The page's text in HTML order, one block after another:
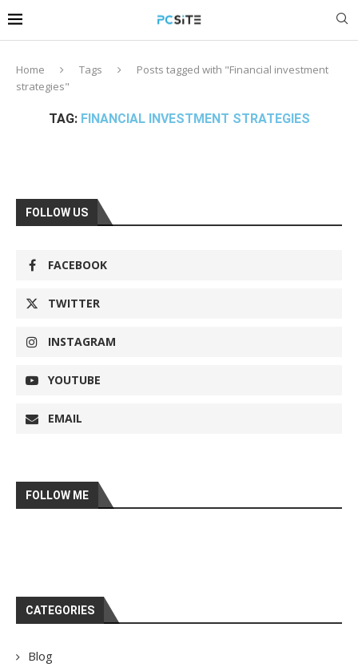
Home Tags
Posts tagged with "Financial investment
strategies"
TAG: FINANCIAL INVESTMENT STRATEGIES
FOLLOW US
FACEBOOK
TWITTER
INSTAGRAM
YOUTUBE
EMAIL
FOLLOW ME
CATEGORIES
Blog